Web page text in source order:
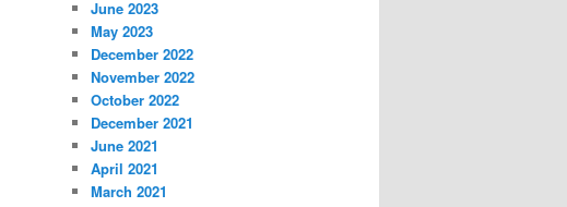
June 2023
May 2023
December 2022
November 2022
October 2022
December 2021
June 2021
April 2021
March 2021